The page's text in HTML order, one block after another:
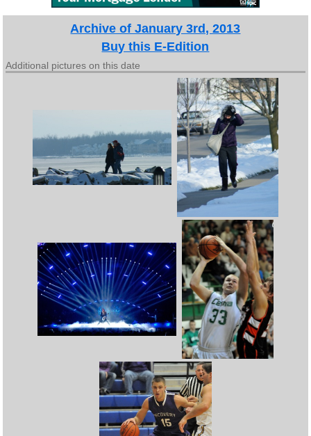
Archive of January 3rd, 2013
Buy this E-Edition
Additional pictures on this date